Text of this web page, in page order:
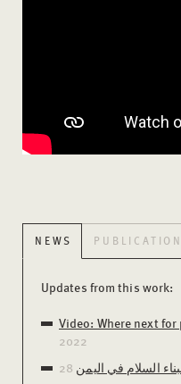
NEWS
Updates from this work:
Video: Where next
2022
السلام في اليمن